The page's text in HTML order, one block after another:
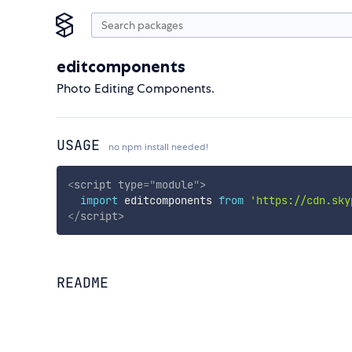
editcomponents
Photo Editing Components.
USAGE no npm install needed!
<script type="module">
import editcomponents from 'https://
</script>
README